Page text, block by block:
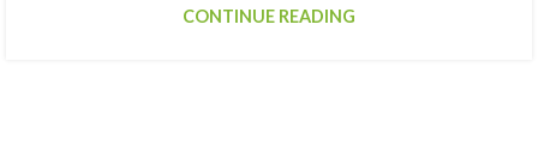
CONTINUE READING